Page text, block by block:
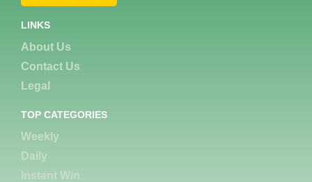
LINKS
About Us
Contact Us
Legal
TOP CATEGORIES
Weekly
Daily
Instant Win